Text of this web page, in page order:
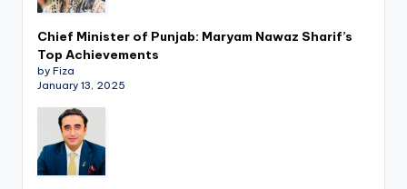
Chief Minister of Punjab: Maryam Nawaz Sharif’s
Top Achievements
by Fiza
January 13, 2025